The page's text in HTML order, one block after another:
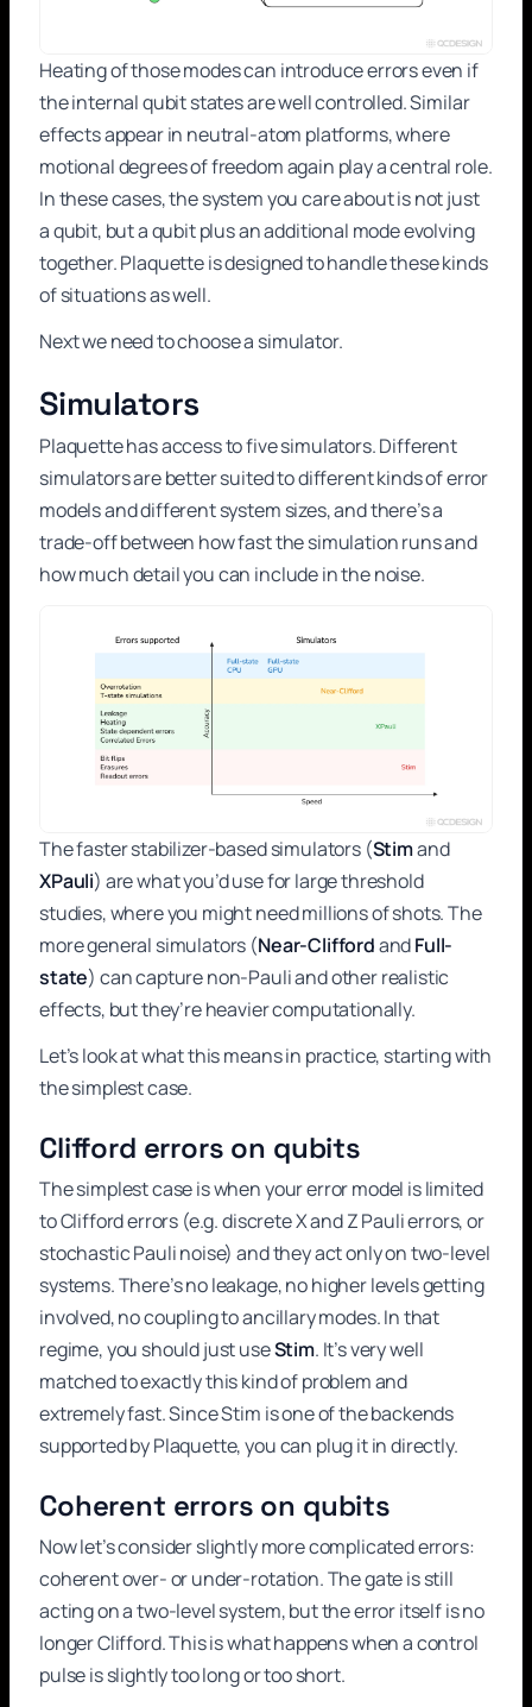
Heating of those modes can introduce errors even if
the internal qubit states are well controlled. Similar
effects appear in neutral-atom platforms, where
motional degrees of freedom again play a central role.
In these cases, the system you care about is not just
a qubit, but a qubit plus an additional mode evolving
together. Plaquette is designed to handle these kinds
of situations as well.
Next we need to choose a simulator.
Simulators
Plaquette has access to five simulators. Different
simulators are better suited to different kinds of error
models and different system sizes, and there’s a
trade-off between how fast the simulation runs and
how much detail you can include in the noise.
The faster stabilizer-based simulators (Stimand
XPauli) are what you’d use for large threshold
studies, where you might need millions of shots. The
more general simulators (Near-CliffordandFull-
state) can capture non-Pauli and other realistic
effects, but they’re heavier computationally.
Let’s look at what this means in practice, starting with
the simplest case.
Clifford errors on qubits
The simplest case is when your error model is limited
to Clifford errors (e.g. discrete X and Z Pauli errors, or
stochastic Pauli noise) and they act only on two-level
systems. There’s no leakage, no higher levels getting
involved, no coupling to ancillary modes. In that
regime, you should just useStim. It’s very well
matched to exactly this kind of problem and
extremely fast. Since Stim is one of the backends
supported by Plaquette, you can plug it in directly.
Coherent errors on qubits
Now let’s consider slightly more complicated errors:
coherent over- or under-rotation. The gate is still
acting on a two-level system, but the error itself is no
longer Clifford. This is what happens when a control
pulse is slightly too long or too short.